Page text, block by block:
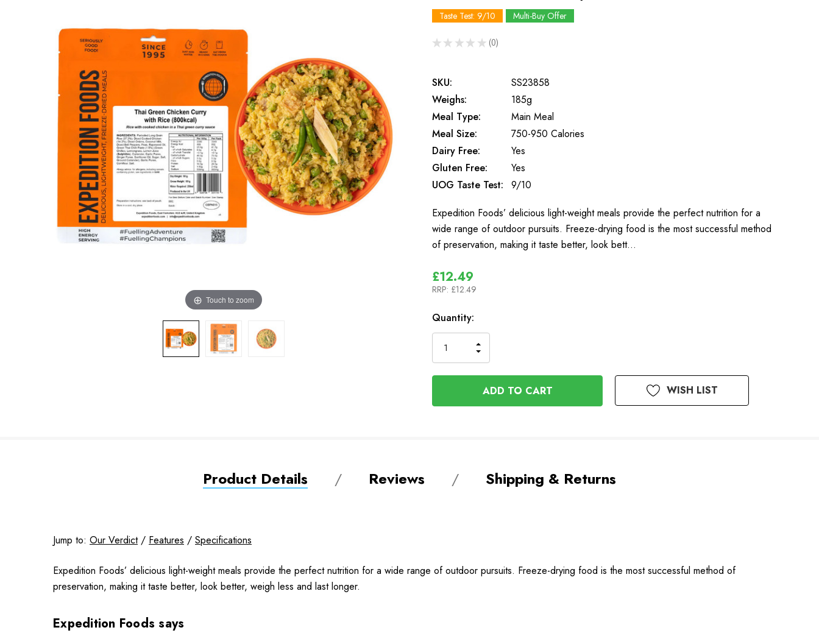
Touch to zoom
Taste Test: 9/10 Multi-Buy Offer
★ ★ ★ ★ ★ 0
0
SKU:
SS23858
Weighs:
185g
Meal Type:
Main Meal
Meal Size:
750-950 Calories
Dairy Free:
Yes
Gluten Free:
Yes
UOG Taste Test:
9/10
Expedition Foods’ delicious light-weight meals provide the perfect nutrition for a
wide range of outdoor pursuits. Freeze-drying food is the most successful method
of preservation, making it taste better, look bett…
£12.49
RRP: £12.49
In
Stock
Quantity:
QUANTITY
OF
UNDEFINED
INCREASE
QUANTITY
OF
UNDEFINED
WISH LIST
Product Details Reviews Shipping & Returns
Jump to: Our Verdict/ Features / Specifications
Expedition Foods’ delicious light-weight meals provide the perfect nutrition for a wide range of outdoor pursuits. Freeze-drying food is the most successful method of
preservation, making it taste better, look better, weigh less and last longer.
Expedition Foods says